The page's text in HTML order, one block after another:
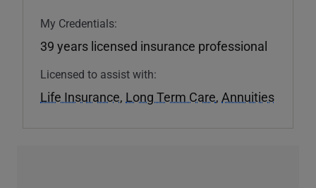
My Credentials:
39 years licensed insurance professional
Licensed to assist with:
Life Insurance, Long Term Care, Annuities